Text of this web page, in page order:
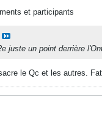
et participants
juste un point derrière
le Qc et les autres.